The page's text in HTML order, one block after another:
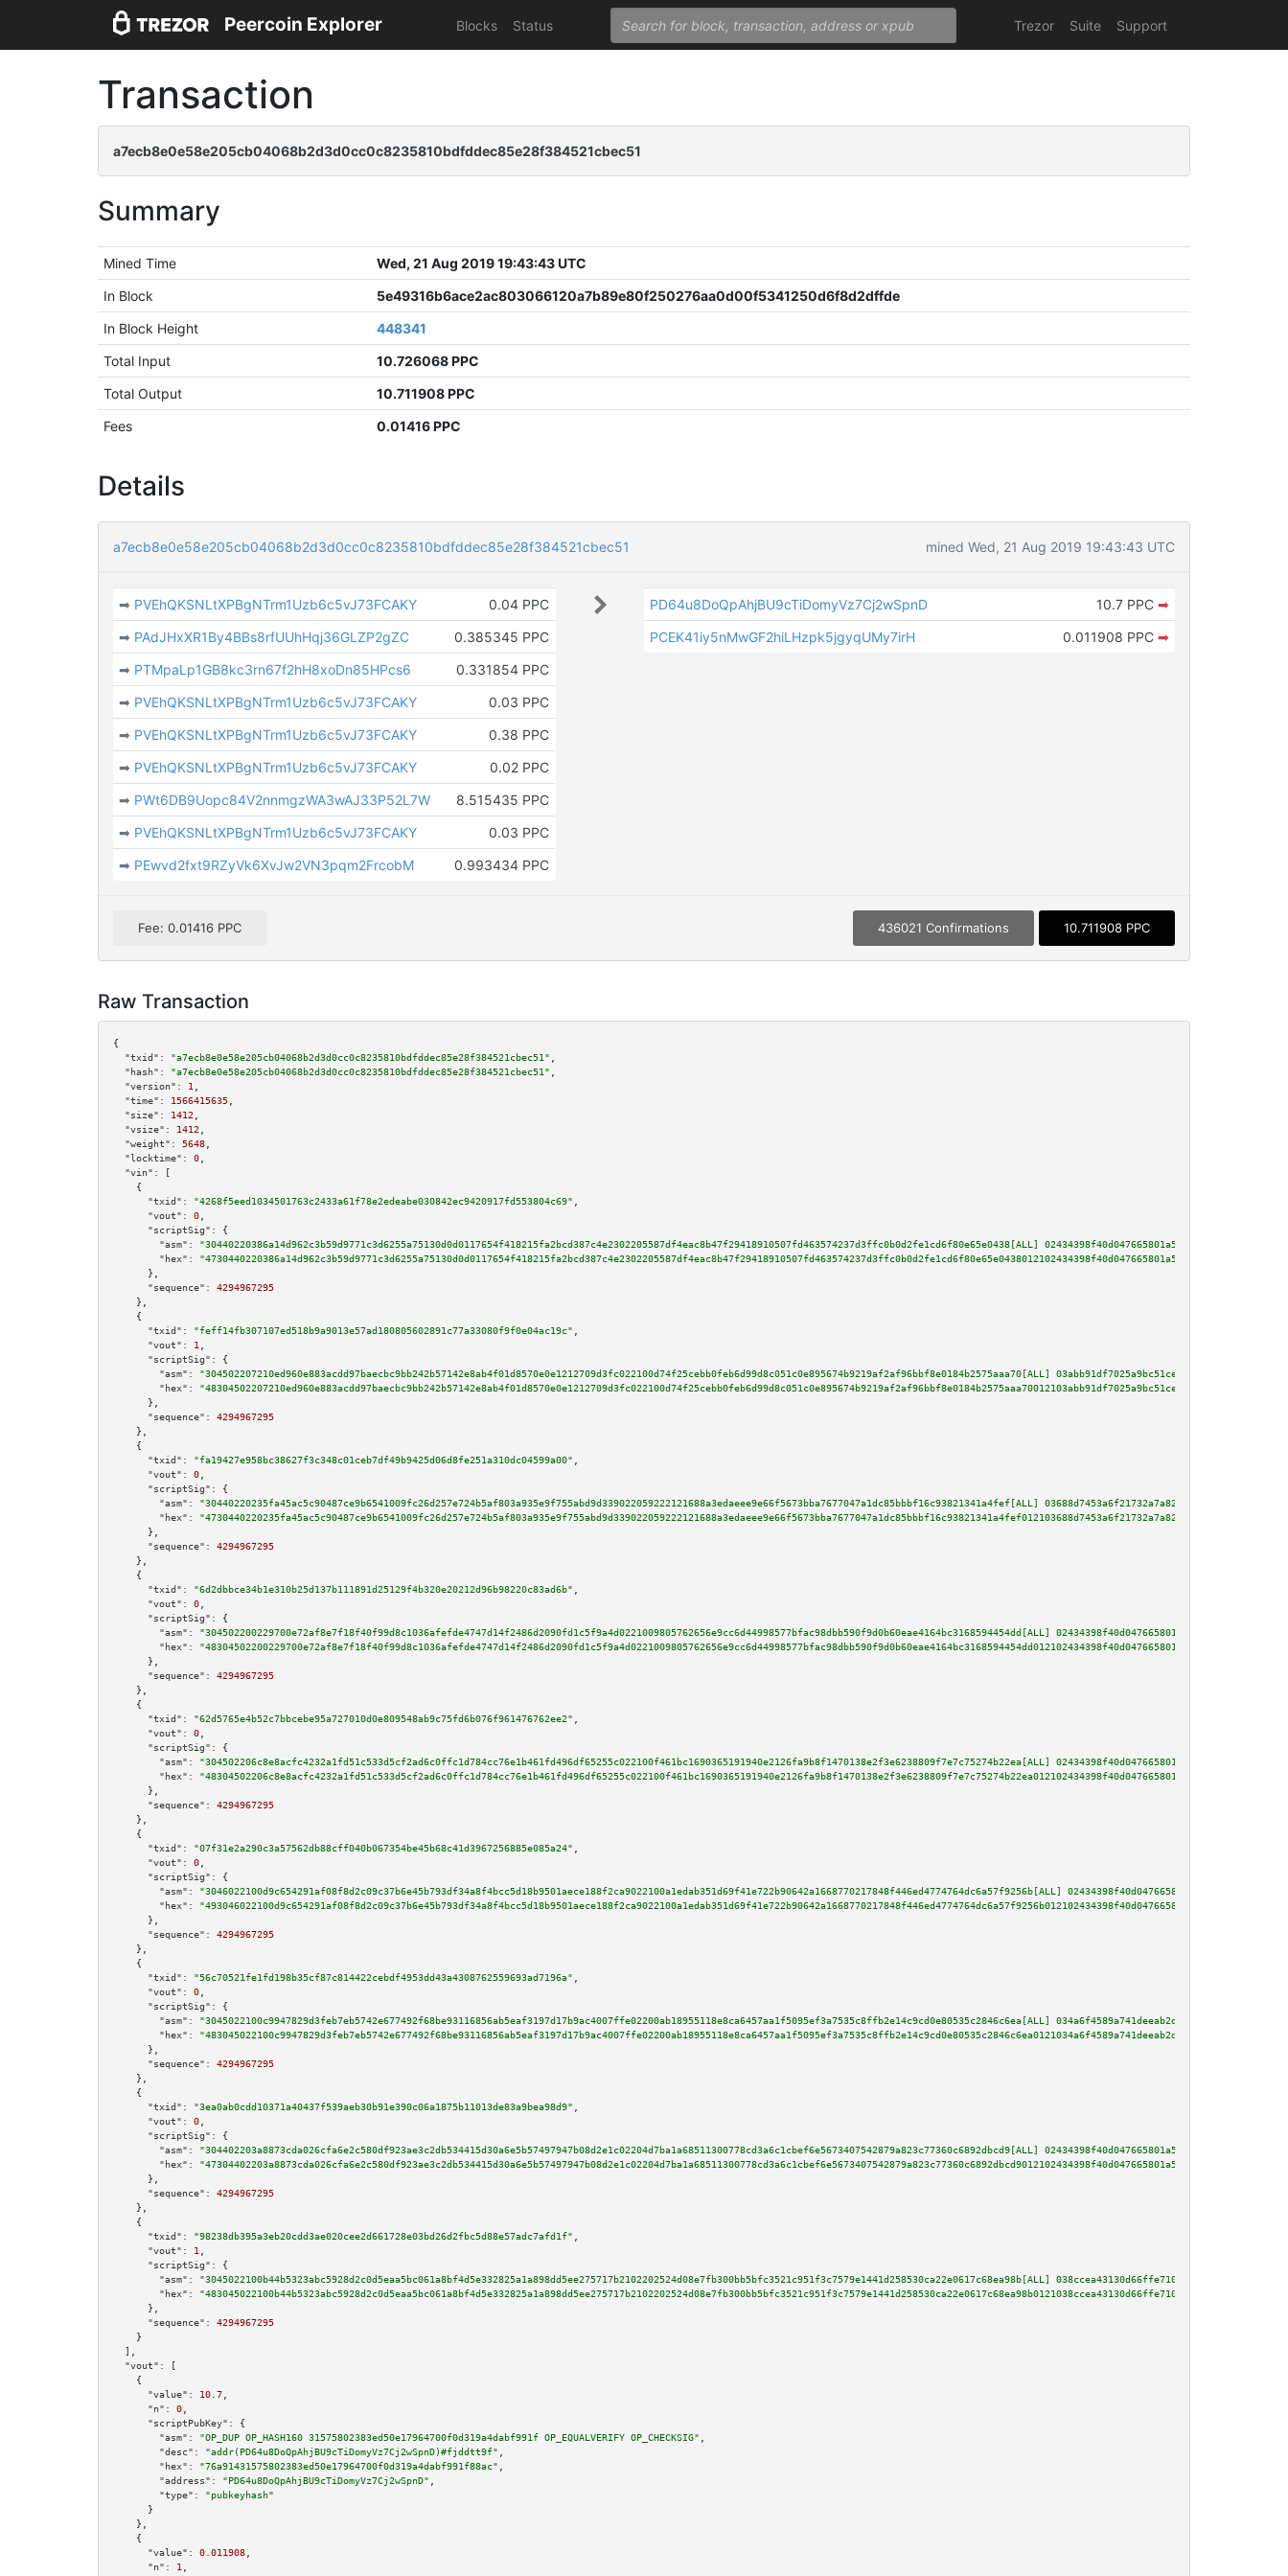
Peercoin Explorer Blocks Status Trezor Suite Support
Transaction
a7ecb8e0e58e205cb04068b2d3d0cc0c8235810bdfddec85e28f384521cbec51
Summary
Mined Time
Wed, 21 Aug 2019 19:43:43 UTC
In Block
5e49316b6ace2ac803066120a7b89e80f250276aa0d00f5341250d6f8d2dffde
In Block Height
448341
Total Input
10.726068 PPC
Total Output
10.711908 PPC
Fees
0.01416 PPC
Details
a7ecb8e0e58e205cb04068b2d3d0cc0c8235810bdfddec85e28f384521cbec51 mined Wed, 21 Aug 2019 19:43:43 UTC
➡ PVEhQKSNLtXPBgNTrm1Uzb6c5vJ73FCAKY
0.04 PPC
➡ PAdJHxXR1By4BBs8rfUUhHqj36GLZP2gZC
0.385345 PPC
➡ PTMpaLp1GB8kc3rn67f2hH8xoDn85HPcs6
0.331854 PPC
➡ PVEhQKSNLtXPBgNTrm1Uzb6c5vJ73FCAKY
0.03 PPC
➡ PVEhQKSNLtXPBgNTrm1Uzb6c5vJ73FCAKY
0.38 PPC
➡ PVEhQKSNLtXPBgNTrm1Uzb6c5vJ73FCAKY
0.02 PPC
➡ PWt6DB9Uopc84V2nnmgzWA3wAJ33P52L7W
8.515435 PPC
➡ PVEhQKSNLtXPBgNTrm1Uzb6c5vJ73FCAKY
0.03 PPC
➡ PEwvd2fxt9RZyVk6XvJw2VN3pqm2FrcobM 0.993434 PPC
PD64u8DoQpAhjBU9cTiDomyVz7Cj2wSpnD 10.7 PPC ➡
PCEK41iy5nMwGF2hiLHzpk5jgyqUMy7irH
0.011908 PPC ➡
Fee: 0.01416 PPC 436021 Confirmations 10.711908 PPC
Raw Transaction
{
"txid":
"a7ecb8e0e58e205cb04068b2d3d0cc0c8235810bdfddec85e28f384521cbec51"
"hash":
"a7ecb8e0e58e205cb04068b2d3d0cc0c8235810bdfddec85e28f384521cbec51"
"version":
1
"time":
1566415635
"size":
1412
"vsize":
1412
"weight":
5648
"locktime":
0
"vin":
[
    {
"txid":
"4268f5eed1034501763c2433a61f78e2edeabe030842ec9420917fd553804c69"
"vout":
0
"scriptSig":
{
"asm":
"30440220386a14d962c3b59d9771c3d6255a75130d0d0117654f418215fa2bcd387c4e2302205587df4eac8b47f29418910507fd463574237d3ffc0b0d2fe1cd6f80e65e0438[ALL]
"hex":
      },
"sequence":
4294967295
    },
    {
"txid":
"feff14fb307107ed518b9a9013e57ad180805602891c77a33080f9f0e04ac19c"
"vout":
1
"scriptSig":
{
"asm":
"304502207210ed960e883acdd97baecbc9bb242b57142e8ab4f01d8570e0e1212709d3fc022100d74f25cebb0feb6d99d8c051c0e895674b9219af2af96bbf8e0184b2575aaa70[ALL]
"hex":
      },
"sequence":
4294967295
    },
    {
"txid":
"fa19427e958bc38627f3c348c01ceb7df49b9425d06d8fe251a310dc04599a00"
"vout":
0
"scriptSig":
{
"asm":
"30440220235fa45ac5c90487ce9b6541009fc26d257e724b5af803a935e9f755abd9d339022059222121688a3edaeee9e66f5673bba7677047a1dc85bbbf16c93821341a4fef[ALL]
"hex":
      },
"sequence":
4294967295
    },
    {
"txid":
"6d2dbbce34b1e310b25d137b111891d25129f4b320e20212d96b98220c83ad6b"
"vout":
0
"scriptSig":
{
"asm":
"304502200229700e72af8e7f18f40f99d8c1036afefde4747d14f2486d2090fd1c5f9a4d0221009805762656e9cc6d44998577bfac98dbb590f9d0b60eae4164bc3168594454dd[ALL]
"hex":
      },
"sequence":
4294967295
    },
    {
"txid":
"62d5765e4b52c7bbcebe95a727010d0e809548ab9c75fd6b076f961476762ee2"
"vout":
0
"scriptSig":
{
"asm":
"304502206c8e8acfc4232a1fd51c533d5cf2ad6c0ffc1d784cc76e1b461fd496df65255c022100f461bc1690365191940e2126fa9b8f1470138e2f3e6238809f7e7c75274b22ea[ALL]
"hex":
      },
"sequence":
4294967295
    },
    {
"txid":
"07f31e2a290c3a57562db88cff040b067354be45b68c41d3967256885e085a24"
"vout":
0
"scriptSig":
{
"asm":
"3046022100d9c654291af08f8d2c09c37b6e45b793df34a8f4bcc5d18b9501aece188f2ca9022100a1edab351d69f41e722b90642a1668770217848f446ed4774764dc6a57f9256b[ALL]
"hex":
      },
"sequence":
4294967295
    },
    {
"txid":
"56c70521fe1fd198b35cf87c814422cebdf4953dd43a4308762559693ad7196a"
"vout":
0
"scriptSig":
{
"asm":
"3045022100c9947829d3feb7eb5742e677492f68be93116856ab5eaf3197d17b9ac4007ffe02200ab18955118e8ca6457aa1f5095ef3a7535c8ffb2e14c9cd0e80535c2846c6ea[ALL]
"hex":
      },
"sequence":
4294967295
    },
    {
"txid":
"3ea0ab0cdd10371a40437f539aeb30b91e390c06a1875b11013de83a9bea98d9"
"vout":
0
"scriptSig":
{
"asm":
"304402203a8873cda026cfa6e2c580df923ae3c2db534415d30a6e5b57497947b08d2e1c02204d7ba1a68511300778cd3a6c1cbef6e5673407542879a823c77360c6892dbcd9[ALL]
"hex":
      },
"sequence":
4294967295
    },
    {
"txid":
"98238db395a3eb20cdd3ae020cee2d661728e03bd26d2fbc5d88e57adc7afd1f"
"vout":
1
"scriptSig":
{
"asm":
"3045022100b44b5323abc5928d2c0d5eaa5bc061a8bf4d5e332825a1a898dd5ee275717b2102202524d08e7fb300bb5bfc3521c951f3c7579e1441d258530ca22e0617c68ea98b[ALL]
"hex":
      },
"sequence":
4294967295
    }
  ],
"vout":
[
    {
"value":
10.7
"n":
0
"scriptPubKey":
{
"asm":
"OP_DUP OP_HASH160 31575802383ed50e17964700f0d319a4dabf991f OP_EQUALVERIFY OP_CHECKSIG"
"desc":
"addr(PD64u8DoQpAhjBU9cTiDomyVz7Cj2wSpnD)#fjddtt9f"
"hex":
"76a91431575802383ed50e17964700f0d319a4dabf991f88ac"
"address":
"PD64u8DoQpAhjBU9cTiDomyVz7Cj2wSpnD"
"type":
"pubkeyhash"
      }
    },
    {
"value":
0.011908
"n":
1